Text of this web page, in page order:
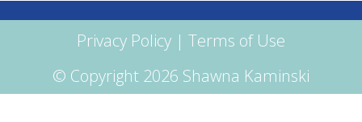
Privacy Policy | Terms of Use
© Copyright 2026 Shawna Kaminski